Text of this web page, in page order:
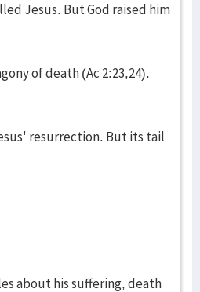
Jesus. But God raised him
of death (Ac 2:23,24).
resurrection. But its tail
about his suffering, death